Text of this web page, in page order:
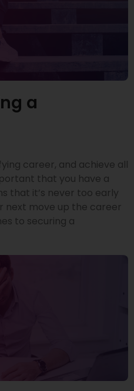
a
career, and achieve all
that you have a
that it’s never too early
next move up the career
to securing a